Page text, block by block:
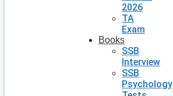
2026
TA
Exam
Books
SSB
Interview
SSB
Psychology